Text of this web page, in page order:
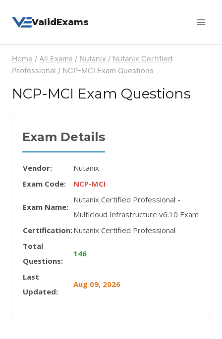
ValidExams
Home / All Exams / Nutanix / Nutanix Certified
Professional / NCP-MCI Exam Questions
NCP-MCI Exam Questions
Exam Details
Vendor:
Nutanix
Exam Code:
NCP-MCI
Exam Name:
Nutanix Certified Professional -
Multicloud Infrastructure v6.10 Exam
Certification:Nutanix Certified Professional
Total
Questions:
146
Last
Updated:
Aug 09, 2026